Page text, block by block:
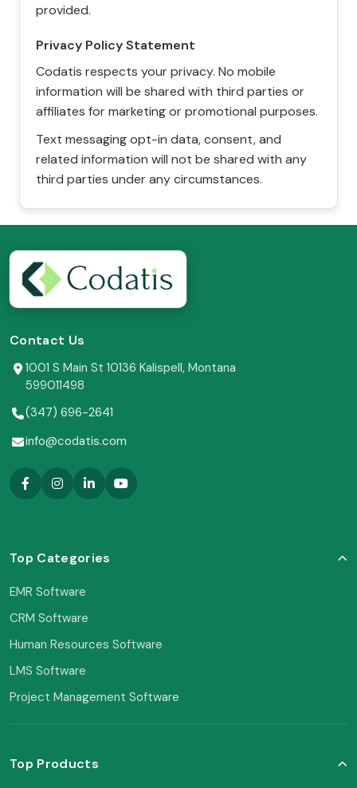
provided.
Privacy Policy Statement
Codatis respects your privacy. No mobile
information will be shared with third parties or
affiliates for marketing or promotional purposes.
Text messaging opt-in data, consent, and
related information will not be shared with any
third parties under any circumstances.
Contact Us
1001 S Main St 10136 Kalispell, Montana
599011498
(347) 696-2641
info@codatis.com
Top Categories
EMR Software
CRM Software
Human Resources Software
LMS Software
Project Management Software
Top Products